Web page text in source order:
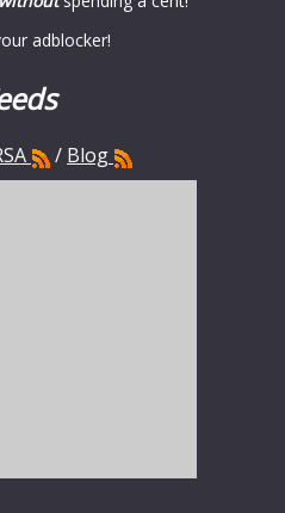
adblocker!
/ Blog